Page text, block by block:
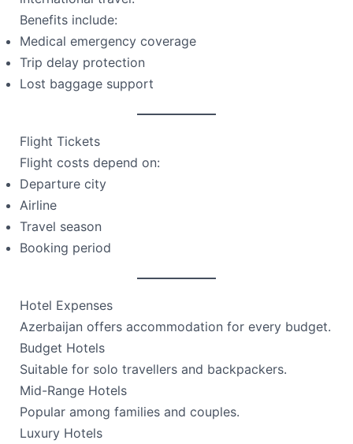
Benefits include:
Medical emergency coverage
Trip delay protection
Lost baggage support
Flight Tickets
Flight costs depend on:
Departure city
Airline
Travel season
Booking period
Hotel Expenses
Azerbaijan offers accommodation for every budget.
Budget Hotels
Suitable for solo travellers and backpackers.
Mid-Range Hotels
Popular among families and couples.
Luxury Hotels